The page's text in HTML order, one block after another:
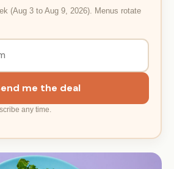
(Aug 3 to Aug 9, 2026). Menus rotate
me the deal
any time.